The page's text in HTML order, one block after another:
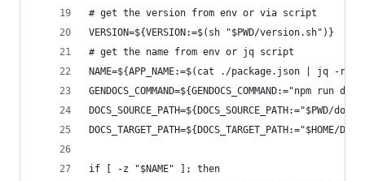
# get the version from env or via script
VERSION=${VERSION:=$(sh "$PWD/version.sh")}
# get the name from env or jq script
NAME=${APP_NAME:=$(cat ./package.json |
GENDOCS_COMMAND=${GENDOCS_COMMAND:="npm run
DOCS_SOURCE_PATH=${DOCS_SOURCE_PATH:="$PWD/
if [ -z "$NAME" ]; then